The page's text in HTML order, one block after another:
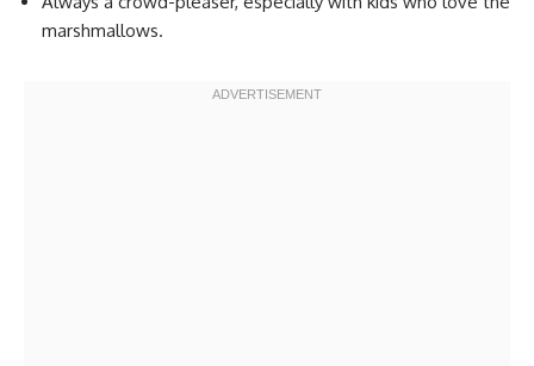
marshmallows.